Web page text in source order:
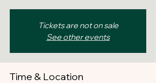
Tickets are not on sale
See other events
Time & Location